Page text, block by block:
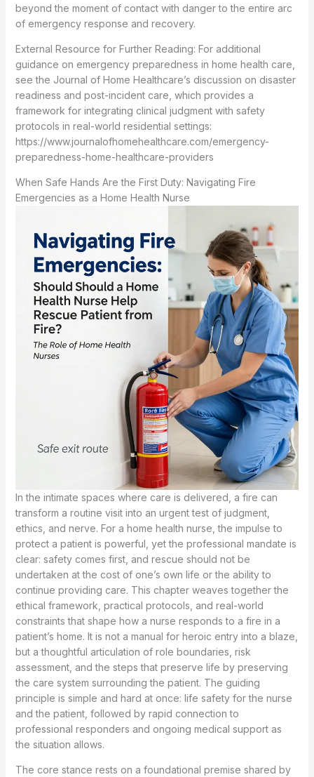
beyond the moment of contact with danger to the entire arc
of emergency response and recovery.
External Resource for Further Reading: For additional
guidance on emergency preparedness in home health care,
see the Journal of Home Healthcare’s discussion on disaster
readiness and post-incident care, which provides a
framework for integrating clinical judgment with safety
protocols in real-world residential settings:
https://www.journalofhomehealthcare.com/emergency-
preparedness-home-healthcare-providers
When Safe Hands Are the First Duty: Navigating Fire
Emergencies as a Home Health Nurse
In the intimate spaces where care is delivered, a fire can
transform a routine visit into an urgent test of judgment,
ethics, and nerve. For a home health nurse, the impulse to
protect a patient is powerful, yet the professional mandate is
clear: safety comes first, and rescue should not be
undertaken at the cost of one’s own life or the ability to
continue providing care. This chapter weaves together the
ethical framework, practical protocols, and real-world
constraints that shape how a nurse responds to a fire in a
patient’s home. It is not a manual for heroic entry into a blaze,
but a thoughtful articulation of role boundaries, risk
assessment, and the steps that preserve life by preserving
the care system surrounding the patient. The guiding
principle is simple and hard at once: life safety for the nurse
and the patient, followed by rapid connection to
professional responders and ongoing medical support as
the situation allows.
The core stance rests on a foundational premise shared by